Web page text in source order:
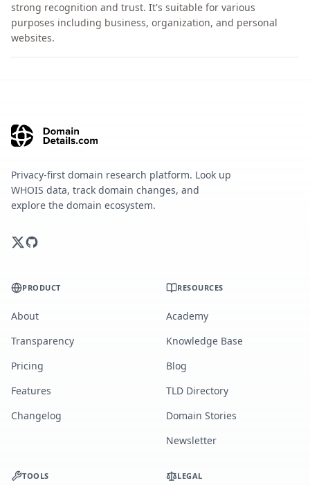
strong recognition and trust. It's suitable for various
purposes including business, organization, and personal
websites.
Privacy-first domain research platform. Look up
WHOIS data, track domain changes, and
explore the domain ecosystem.
PRODUCT
About
Transparency
Pricing
Features
Changelog
RESOURCES
Academy
Knowledge Base
Blog
TLD Directory
Domain Stories
Newsletter
TOOLS LEGAL